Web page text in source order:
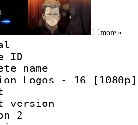
more »
Logos - 16
:
2